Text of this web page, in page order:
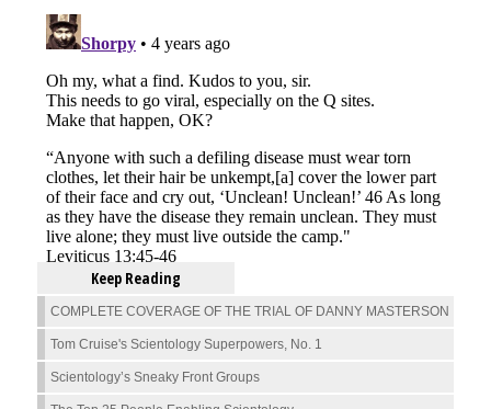
Keep Reading
COMPLETE COVERAGE OF THE TRIAL OF DANNY MASTERSON
Tom Cruise's Scientology Superpowers, No. 1
Scientology’s Sneaky Front Groups